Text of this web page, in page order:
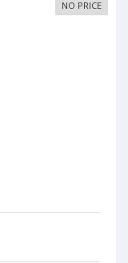
NO PRICE